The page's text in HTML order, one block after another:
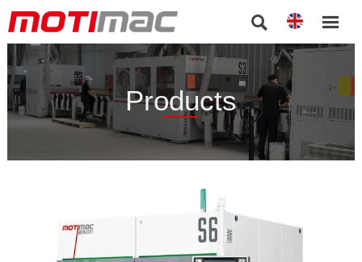
 
Products